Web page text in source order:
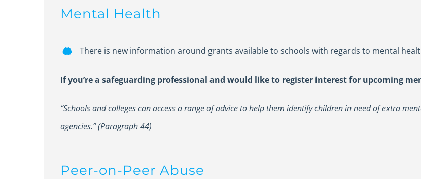
Mental Health
There is new information around grants available to schools with regards to mental
If you’re a safeguarding professional and would like to register interest for upcoming
“Schools and colleges can access a range of advice to help them identify children in need of extra
agencies.” (Paragraph 44)
Peer-on-Peer Abuse